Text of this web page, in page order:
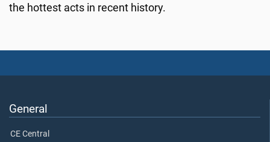
the hottest acts in recent history.
General
CE Central